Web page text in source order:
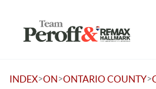
INDEX>ON>ONTARIO COUNTY>